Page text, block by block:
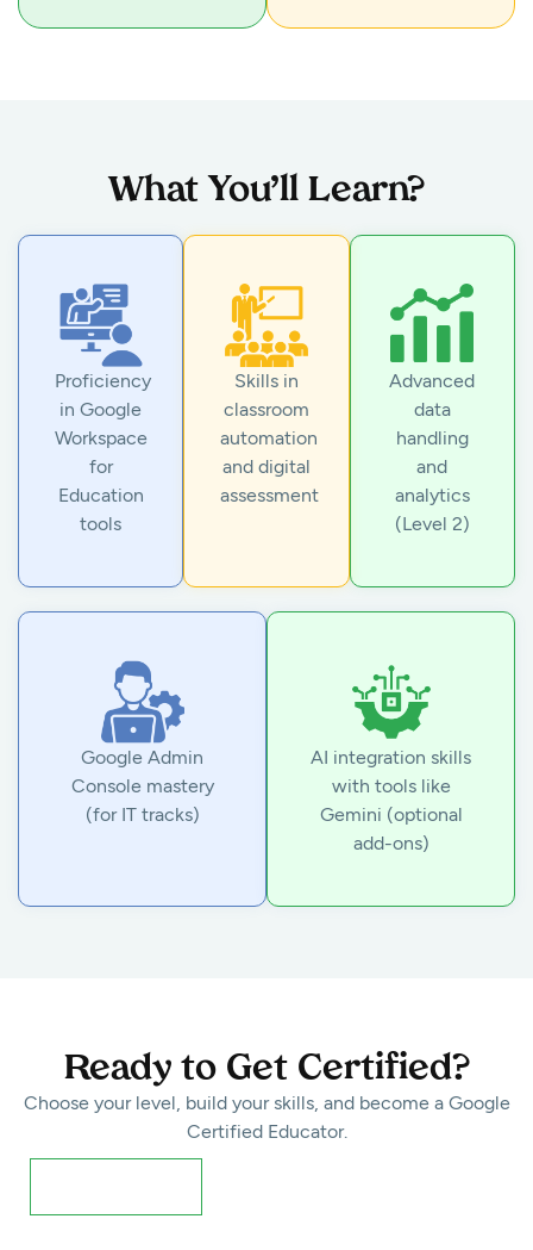
What You’ll Learn?
Proficiency
in Google
Workspace
for
Education
tools
Advanced
data
handling
and
analytics
(Level 2)
Skills in
classroom
automation
and digital
assessment
Google Admin
Console mastery
(for IT tracks)
AI integration skills
with tools like
Gemini (optional
add-ons)
Ready to Get Certified?
Choose your level, build your skills, and become a Google
Certified Educator.